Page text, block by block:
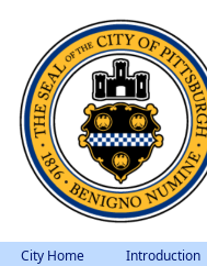
City Home Introduction